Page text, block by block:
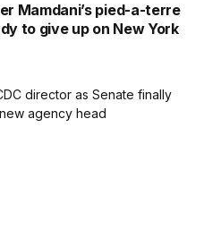
Mamdani’s pied-a-terre
to give up on New York